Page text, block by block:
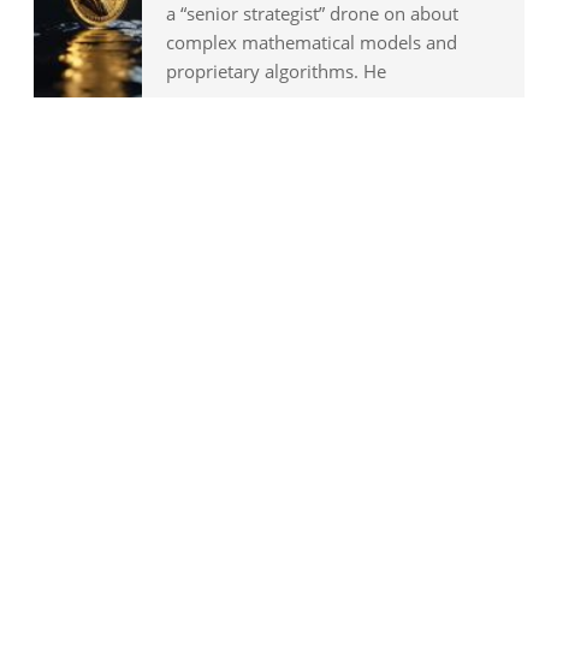
a “senior strategist” drone on about
complex mathematical models and
proprietary algorithms. He